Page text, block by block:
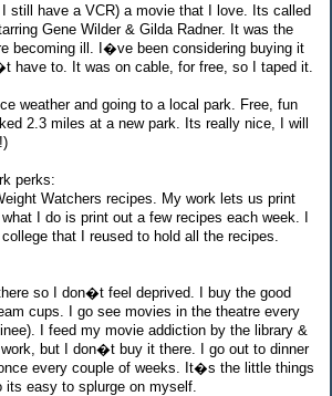
still have a VCR) a movie that I love. Its called
Gene Wilder & Gilda Radner. It was the
becoming ill. I�ve been considering buying it
have to. It was on cable, for free, so I taped it.
weather and going to a local park. Free, fun
2.3 miles at a new park. Its really nice, I will
perks:
Watchers recipes. My work lets us print
I do is print out a few recipes each week. I
that I reused to hold all the recipes.
so I don�t feel deprived. I buy the good
cups. I go see movies in the theatre every
I feed my movie addiction by the library &
but I don�t buy it there. I go out to dinner
every couple of weeks. It�s the little things
easy to splurge on myself.